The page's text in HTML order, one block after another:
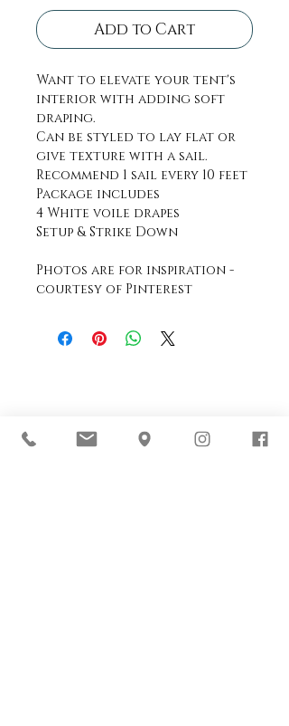
Add to Cart
Want to elevate your tent's
interior with adding soft
draping.
Can be styled to lay flat or
give texture with a sail.
Recommend 1 sail every 10 feet
Package includes
4 White voile drapes
Setup & Strike Down
Photos are for inspiration -
courtesy of Pinterest